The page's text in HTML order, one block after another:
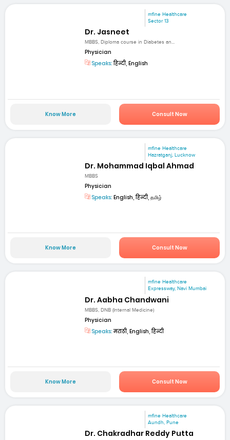
mfine Healthcare
Sector 13
Dr. Jasneet
MBBS, Diploma course in Diabetes an...
Physician
Speaks:हिन्दी, English
Know More Consult Now
mfine Healthcare
Hazratganj, Lucknow
Dr. Mohammad Iqbal Ahmad
MBBS
Physician
Speaks: English, हिन्दी, தமிழ்
Know More Consult Now
mfine Healthcare
Expressway, Navi Mumbai
Dr. Aabha Chandwani
MBBS, DNB (Internal Medicine)
Physician
Speaks:मराठी, English, हिन्दी
Know More Consult Now
mfine Healthcare
Aundh, Pune
Dr. Chakradhar Reddy Putta